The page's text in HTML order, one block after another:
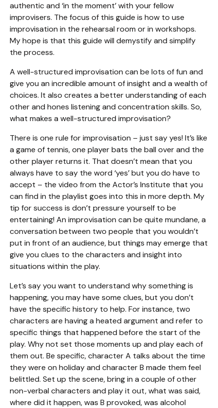
authentic and ‘in the moment’ with your fellow
improvisers. The focus of this guide is how to use
improvisation in the rehearsal room or in workshops.
My hope is that this guide will demystify and simplify
the process.
A well-structured improvisation can be lots of fun and
give you an incredible amount of insight and a wealth of
choices. It also creates a better understanding of each
other and hones listening and concentration skills. So,
what makes a well-structured improvisation?
There is one rule for improvisation – just say yes! It’s like
a game of tennis, one player bats the ball over and the
other player returns it. That doesn’t mean that you
always have to say the word ‘yes’ but you do have to
accept – the video from the Actor’s Institute that you
can find in the playlist goes into this in more depth. My
tip for success is don’t pressure yourself to be
entertaining! An improvisation can be quite mundane, a
conversation between two people that you wouldn’t
put in front of an audience, but things may emerge that
give you clues to the characters and insight into
situations within the play.
Let’s say you want to understand why something is
happening, you may have some clues, but you don’t
have the specific history to help. For instance, two
characters are having a heated argument and refer to
specific things that happened before the start of the
play. Why not set those moments up and play each of
them out. Be specific, character A talks about the time
they were on holiday and character B made them feel
belittled. Set up the scene, bring in a couple of other
non-verbal characters and play it out, what was said,
where did it happen, was B provoked, was alcohol